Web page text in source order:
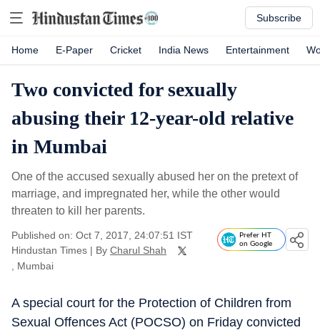
Subscribe
Home E-Paper Cricket India News Entertainment
Two convicted for sexually
abusing their 12-year-old relative
in Mumbai
One of the accused sexually abused her on the pretext of
marriage, and impregnated her, while the other would
threaten to kill her parents.
Published on: Oct 7, 2017, 24:07:51 IST
Hindustan Times | By Charul Shah
, Mumbai
Prefer HT
on Google
A special court for the Protection of Children from
Sexual Offences Act (POCSO) on Friday convicted